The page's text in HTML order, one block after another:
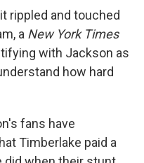
rippled and touched
a New York Times
with Jackson as
how hard
fans have
Timberlake paid a